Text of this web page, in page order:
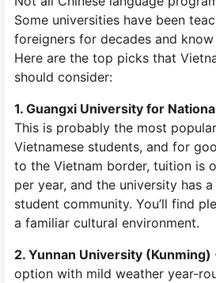
Some universities have been
foreigners for decades and
Here are the top picks that
should consider:
1. Guangxi University for
This is probably the most
Vietnamese students, and for
to the Vietnam border, tuition is
per year, and the university has
student community. You’ll find
a familiar cultural environment.
2. Yunnan University (Kunming)
option with mild weather year-